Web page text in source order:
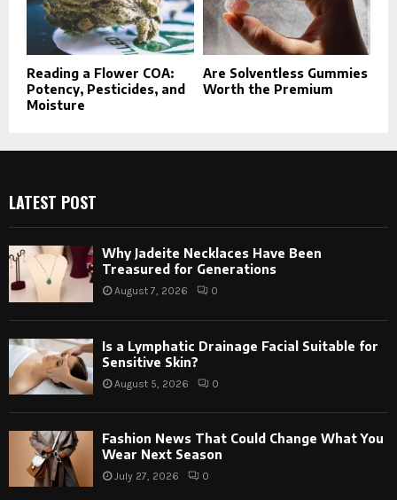
Reading a Flower COA:
Potency, Pesticides, and
Moisture
Are Solventless Gummies
Worth the Premium
LATEST POST
Why Jadeite Necklaces Have Been
Treasured for Generations
August 7, 2026 0
Is a Lymphatic Drainage Facial Suitable for
Sensitive Skin?
August 5, 2026 0
Fashion News That Could Change What You
Wear Next Season
July 27, 2026 0